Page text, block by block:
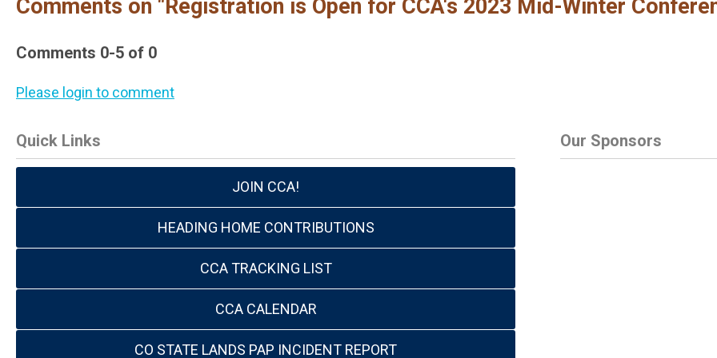
Comments on "Registration is Open for CCA's 2023 Mid-Winter
Comments 0-5 of 0
Please login to comment
Quick Links
JOIN CCA!
HEADING HOME CONTRIBUTIONS
CCA TRACKING LIST
CCA CALENDAR
CO STATE LANDS PAP INCIDENT REPORT
Our Sponsors